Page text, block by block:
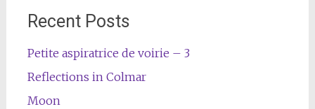
Recent Posts
Petite aspiratrice de voirie – 3
Reflections in Colmar
Moon